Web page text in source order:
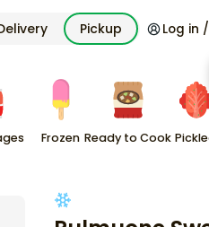
Pickup Log in
Frozen Ready to Cook